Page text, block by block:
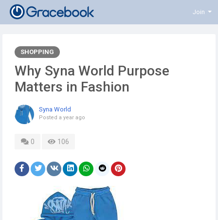
Join
SHOPPING
Why Syna World Purpose
Matters in Fashion
Syna World
Posted a year ago
0 106